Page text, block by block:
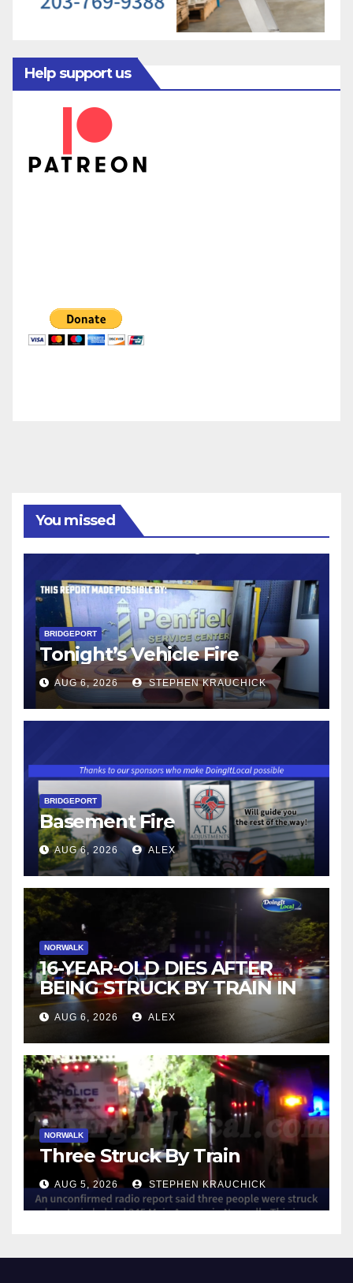
Help support us
You missed
BRIDGEPORT
Tonight’s Vehicle Fire
AUG 6, 2026 STEPHEN KRAUCHICK
BRIDGEPORT
Basement Fire
AUG 6, 2026 ALEX
NORWALK
16-YEAR-OLD DIES AFTER
BEING STRUCK BY TRAIN IN
NORWALK
AUG 6, 2026 ALEX
NORWALK
Three Struck By Train
AUG 5, 2026 STEPHEN KRAUCHICK